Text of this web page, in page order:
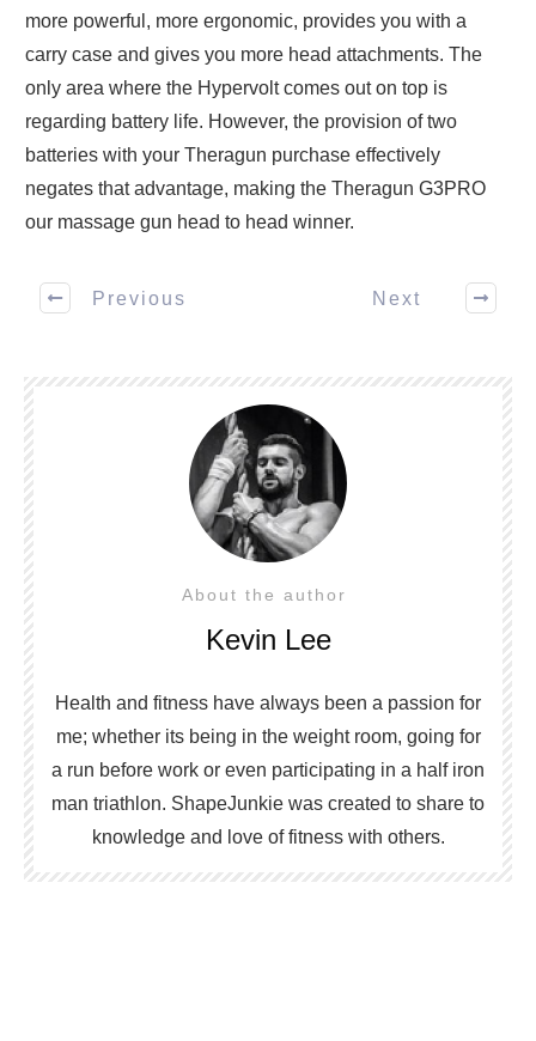
more powerful, more ergonomic, provides you with a
carry case and gives you more head attachments. The
only area where the Hypervolt comes out on top is
regarding battery life. However, the provision of two
batteries with your Theragun purchase effectively
negates that advantage, making the Theragun G3PRO
our massage gun head to head winner.
Previous Next
About the author
Kevin Lee
Health and fitness have always been a passion for
me; whether its being in the weight room, going for
a run before work or even participating in a half iron
man triathlon. ShapeJunkie was created to share to
knowledge and love of fitness with others.